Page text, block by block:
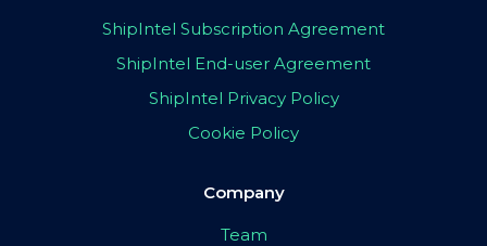
ShipIntel Subscription Agreement
ShipIntel End-user Agreement
ShipIntel Privacy Policy
Cookie Policy
Company
Team